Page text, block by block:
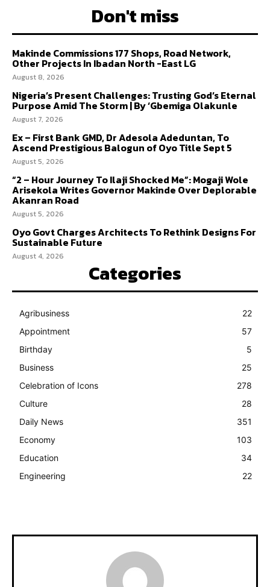
Don't miss
Makinde Commissions 177 Shops, Road Network,
Other Projects In Ibadan North -East LG
August 8, 2026
Nigeria’s Present Challenges: Trusting God’s Eternal
Purpose Amid The Storm | By ‘Gbemiga Olakunle
August 7, 2026
Ex – First Bank GMD, Dr Adesola Adeduntan, To
Ascend Prestigious Balogun of Oyo Title Sept 5
August 5, 2026
“2 – Hour Journey To Ilaji Shocked Me”: Mogaji Wole
Arisekola Writes Governor Makinde Over Deplorable
Akanran Road
August 5, 2026
Oyo Govt Charges Architects To Rethink Designs For
Sustainable Future
August 4, 2026
Categories
Agribusiness
22
Appointment
57
Birthday
5
Business
25
Celebration of Icons
278
Culture
28
Daily News
351
Economy
103
Education
34
Engineering
22